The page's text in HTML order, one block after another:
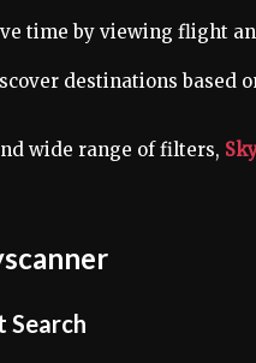
time by viewing flight
destinations based
wide range of filters,
Search